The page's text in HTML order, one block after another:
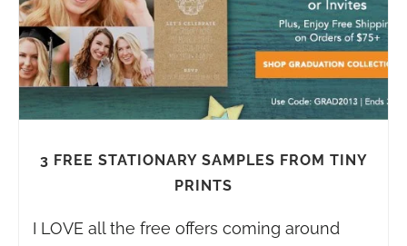
3 FREE STATIONARY SAMPLES FROM TINY
PRINTS
I LOVE all the free offers coming around